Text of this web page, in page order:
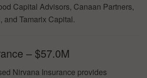
Capital Advisors, Canaan Partners,
and Tamarix Capital.
– $57.0M
Nirvana Insurance provides